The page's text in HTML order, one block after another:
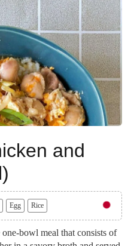
and
Egg Rice
bowl meal that consists of